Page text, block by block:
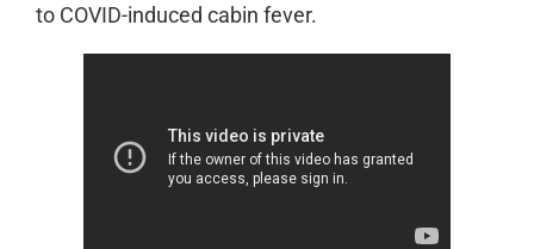
to COVID-induced cabin fever.